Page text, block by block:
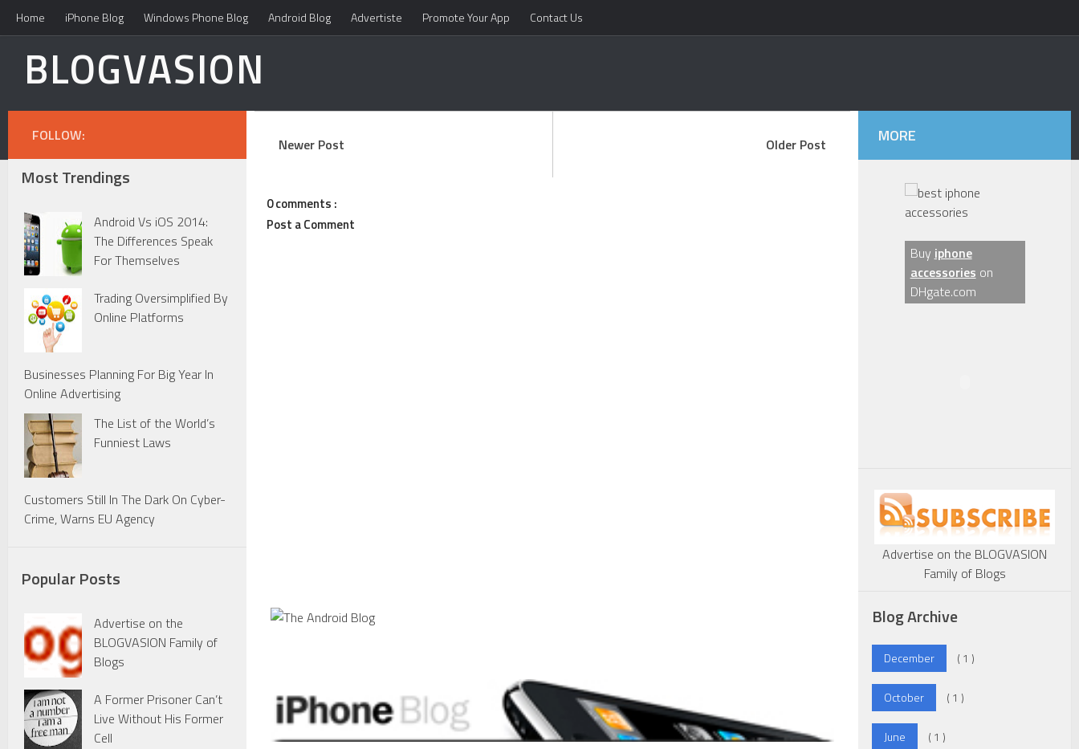
Home iPhone Blog Windows Phone Blog Android Blog Advertiste Promote Your App Contact Us
BLOGVASION
Newer Post Older Post
0 comments :
Post a Comment
FOLLOW:
Most Trendings
Android Vs iOS 2014:
The Differences Speak
For Themselves
Trading Oversimplified By
Online Platforms
Businesses Planning For Big Year In
Online Advertising
The List of the World’s
Funniest Laws
Customers Still In The Dark On Cyber-
Crime, Warns EU Agency
Popular Posts
Advertise on the
BLOGVASION Family of
Blogs
A Former Prisoner Can’t
Live Without His Former
Cell
MORE
Buy iphone
accessories on
DHgate.com
Advertise on the BLOGVASION
Family of Blogs
Blog Archive
December ( 1 )
October ( 1 )
June ( 1 )